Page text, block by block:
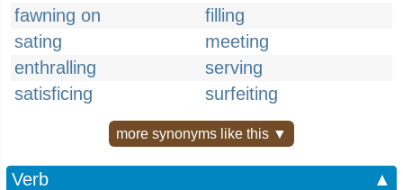
fawning on
filling
sating
meeting
enthralling
serving
satisficing
surfeiting
more synonyms like this ▼
Verb
▲